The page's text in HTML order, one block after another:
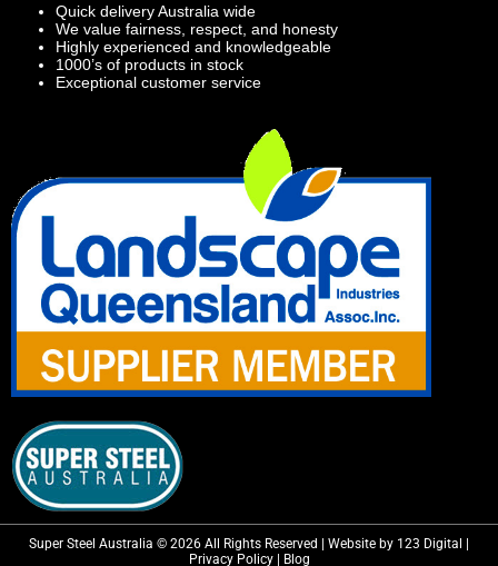
Quick delivery Australia wide
We value fairness, respect, and honesty
Highly experienced and knowledgeable
1000’s of products in stock
Exceptional customer service
Super Steel Australia © 2026 All Rights Reserved | Website by 123 Digital |
Privacy Policy| Blog